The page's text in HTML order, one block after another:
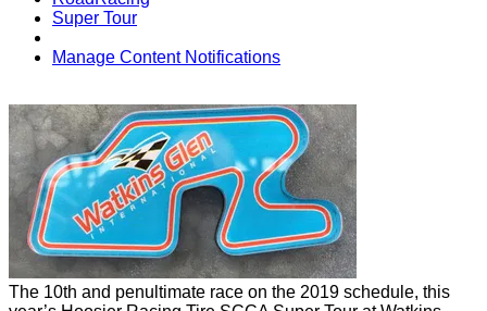
Super Tour
Manage Content Notifications
The 10th and penultimate race on the 2019 schedule, this